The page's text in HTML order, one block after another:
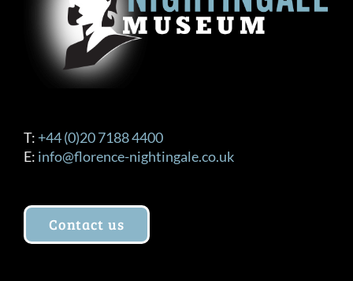
T: +44 (0)20 7188 4400
E: info@florence-nightingale.co.uk
Contact us